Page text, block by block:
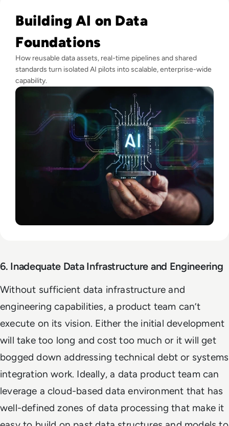
Building AI on Data
Foundations
How reusable data assets, real-time pipelines and shared
standards turn isolated AI pilots into scalable, enterprise-wide
capability.
6. Inadequate Data Infrastructure and Engineering
Without sufficient data infrastructure and
engineering capabilities, a product team can’t
execute on its vision. Either the initial development
will take too long and cost too much or it will get
bogged down addressing technical debt or systems
integration work. Ideally, a data product team can
leverage a cloud-based data environment that has
well-defined zones of data processing that make it